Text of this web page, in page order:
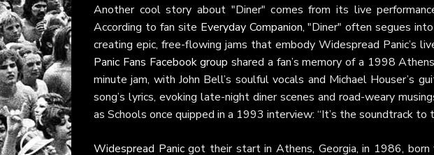
Another cool story about "Diner" comes from its live
According to fan site Everyday Companion, "Diner" often segues
creating epic, free-flowing jams that embody Widespread Panic’s
Panic Fans Facebook group shared a fan’s memory of a 1998
minute jam, with John Bell’s soulful vocals and Michael Houser’s
song’s lyrics, evoking late-night diner scenes and road-weary
as Schools once quipped in a 1993 interview: “It’s the soundtrack to
Widespread Panicgot their start in Athens, Georgia, in 1986,